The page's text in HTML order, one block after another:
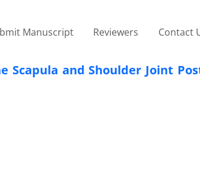
Manuscript Reviewers Contact
Scapula and Shoulder Joint